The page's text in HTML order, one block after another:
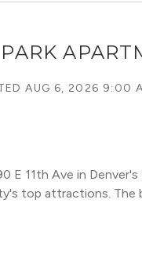
AUG 6, 2026 9:00
E 11th Ave in
top attractions. The